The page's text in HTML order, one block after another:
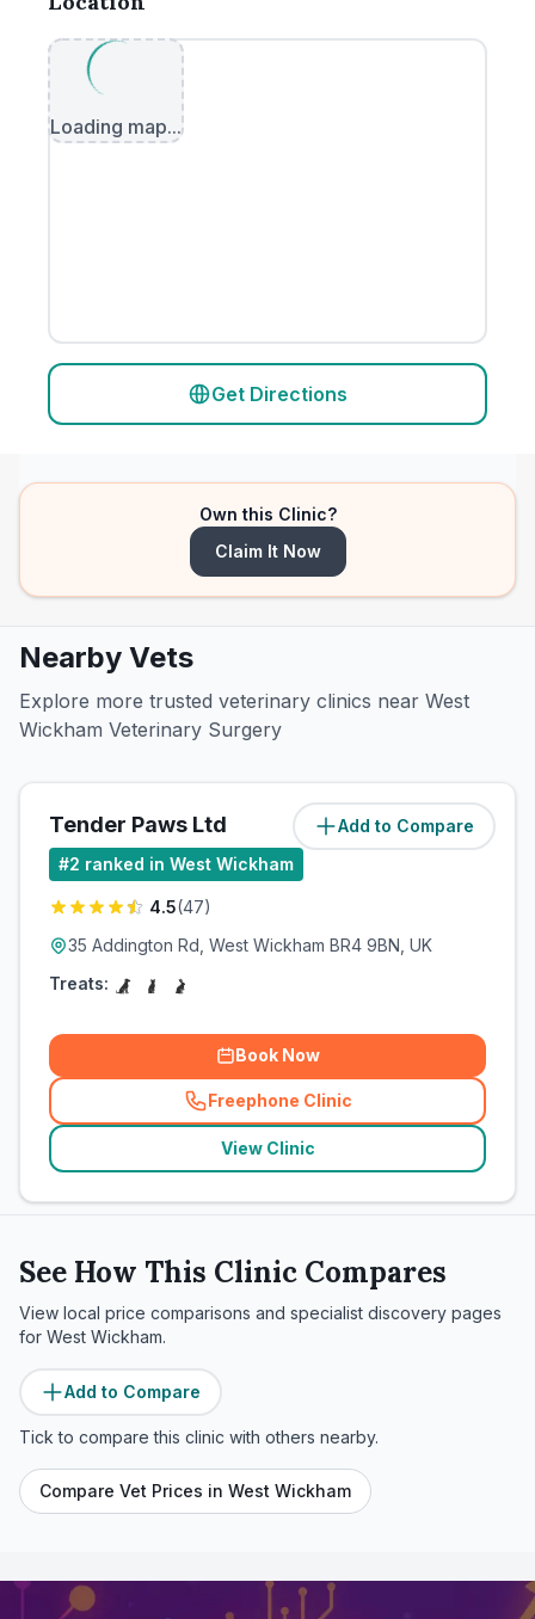
Loading map...
Get Directions
Own this Clinic?
Claim It Now
Nearby Vets
Explore more trusted veterinary clinics near West
Wickham Veterinary Surgery
Add to Compare
Tender Paws Ltd (0.8miles)
#2 ranked in West Wickham
4.5(47)
35 Addington Rd, West Wickham BR4 9BN, UK
Treats:
Book Now
Freephone Clinic
(related_clinics_call
View Clinic
See How This Clinic Compares
View local price comparisons and specialist discovery pages
for West Wickham.
Add to Compare
Tick to compare this clinic with others nearby.
Compare Vet Prices in West Wickham